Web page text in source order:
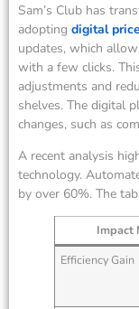
Sam’s Club has
adopting digital
updates, which
with a few clicks.
adjustments and
shelves. The digital
changes, such as
A recent analysis
technology.
by over 60%. The
Impact
Efficiency Gain